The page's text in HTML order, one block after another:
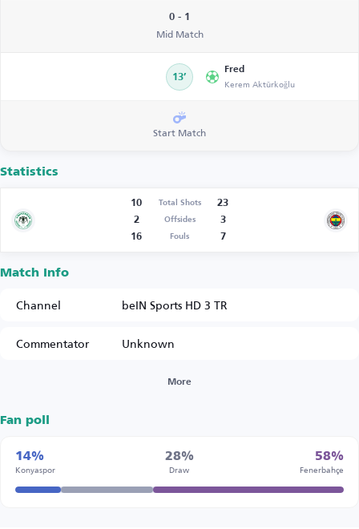
0 - 1
Mid Match
13’
Fred
Kerem Aktürkoğlu
Start Match
Statistics
10 Total Shots
23
2
Offsides
3
16
Fouls 7
Match Info
Channel
beIN Sports HD 3 TR
Commentator
Unknown
More
Fan poll
14%
Konyaspor
28%
Draw
58%
Fenerbahçe